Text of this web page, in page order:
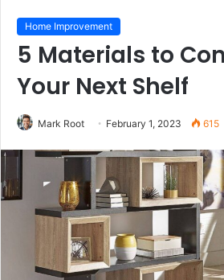
Home Improvement
5 Materials to
Your Next Shelf
Mark Root February 1, 2023 615